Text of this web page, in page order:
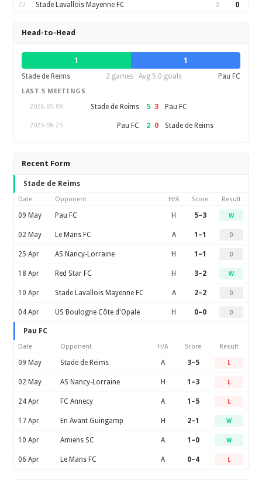
22 Stade Lavallois Mayenne FC 0 0
Head-to-Head
1
1
Stade de Reims
2 games · Avg 5.0 goals Pau FC
LAST 5 MEETINGS
2026-05-09
Stade de Reims 5–3 Pau FC
2025-08-25 Pau FC 2–0 Stade de Reims
Recent Form
Stade de Reims
Date Opponent H/A Score Result
09 May Pau FC H 5–3 W
02 May Le Mans FC A 1–1 D
25 Apr AS Nancy-Lorraine H 1–1 D
18 Apr Red Star FC H 3–2 W
10 Apr Stade Lavallois Mayenne FC A 2–2 D
04 Apr US Boulogne Côte d'Opale H 0–0 D
Pau FC
Date Opponent H/A Score Result
09 May Stade de Reims A 3–5 L
02 May AS Nancy-Lorraine H 1–3 L
24 Apr FC Annecy A 1–5 L
17 Apr En Avant Guingamp H 2–1 W
10 Apr Amiens SC A 1–0 W
06 Apr Le Mans FC A 0–4 L